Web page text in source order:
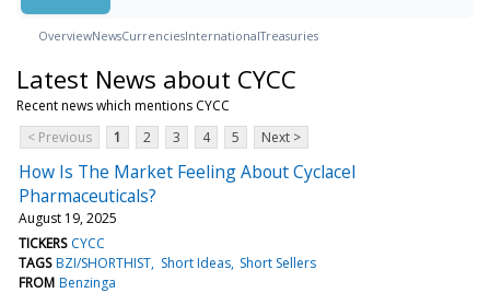
OverviewNewsCurrenciesInternationalTreasuries
Latest News about CYCC
Recent news which mentions CYCC
< Previous
1 2 3 4 5 Next >
How Is The Market Feeling About Cyclacel
Pharmaceuticals?
August 19, 2025
TICKERS CYCC
TAGS BZI/SHORTHIST Short Ideas Short Sellers
FROM Benzinga